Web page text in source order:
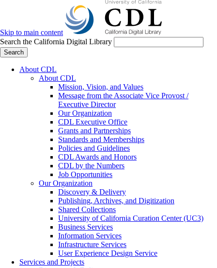
Skip to main content
Search the California Digital Library
Search
About CDL
About CDL
Mission, Vision, and Values
Message from the Associate Vice Provost /
Executive Director
Our Organization
CDL Executive Office
Grants and Partnerships
Standards and Memberships
Policies and Guidelines
CDL Awards and Honors
CDL by the Numbers
Job Opportunities
Our Organization
Discovery & Delivery
Publishing, Archives, and Digitization
Shared Collections
University of California Curation Center (UC3)
Business Services
Information Services
Infrastructure Services
User Experience Design Service
Services and Projects